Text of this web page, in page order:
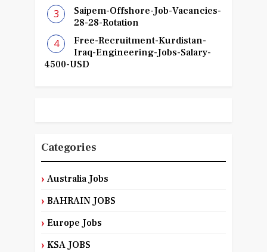
Saipem-Offshore-Job-Vacancies-
28-28-Rotation
Free-Recruitment-Kurdistan-
Iraq-Engineering-Jobs-Salary-
4500-USD
Categories
Australia Jobs
BAHRAIN JOBS
Europe Jobs
KSA JOBS